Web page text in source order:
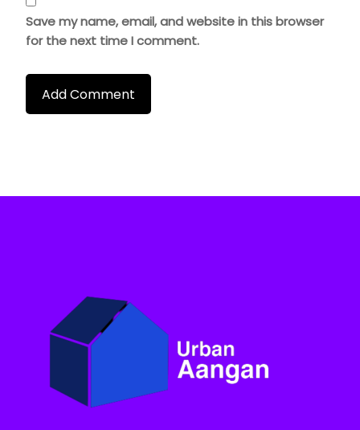
Save my name, email, and website in this browser
for the next time I comment.